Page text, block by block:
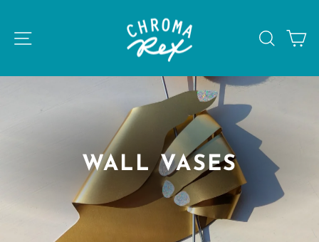
content SITE NAVIGATION
WALL VASES